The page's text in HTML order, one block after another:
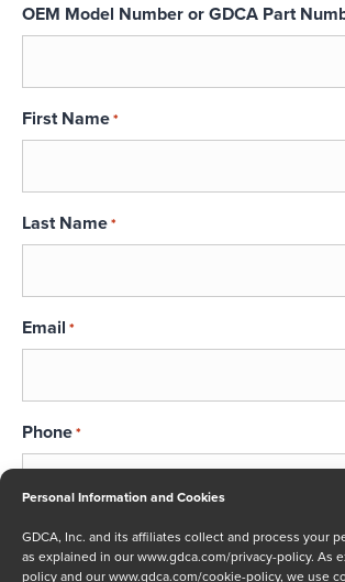
Personal Information and Cookies
GDCA, Inc. and its affiliates collect and process your
as explained in ourwww.gdca.com/privacy-policy. As
policy and ourwww.gdca.com/cookie-policy, we use
OEM Model Number or GDCA Part
First Name*
Last Name*
Email *
Phone*
Message